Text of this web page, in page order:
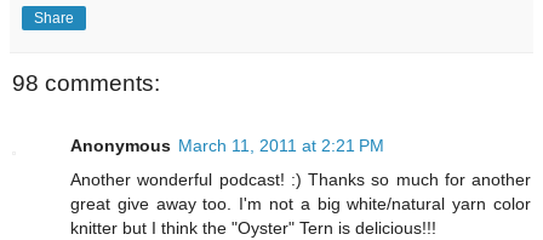
Share
98 comments:
Anonymous March 11, 2011 at 2:21 PM
Another wonderful podcast! :) Thanks so much for another
great give away too. I'm not a big white/natural yarn color
knitter but I think the "Oyster" Tern is delicious!!!